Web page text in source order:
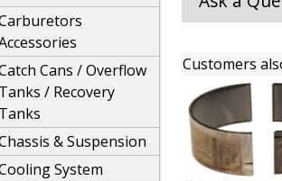
Cans / Overflow
Tanks / Recovery
Tanks
& Suspension
System
Customers